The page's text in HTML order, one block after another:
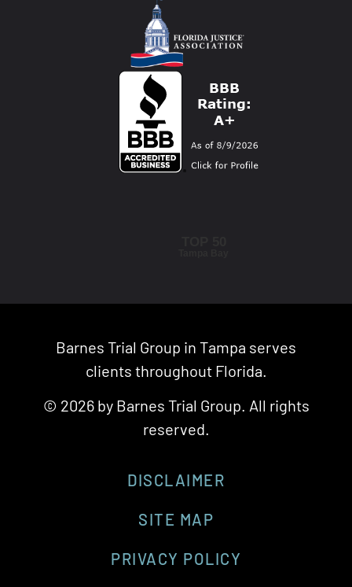
Barnes Trial Group in Tampa serves
clients throughout Florida.
© 2026 by Barnes Trial Group. All rights
reserved.
DISCLAIMER
SITE MAP
PRIVACY POLICY